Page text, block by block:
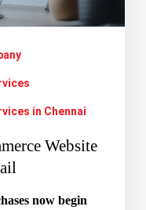
in Chennai
Website
now begin